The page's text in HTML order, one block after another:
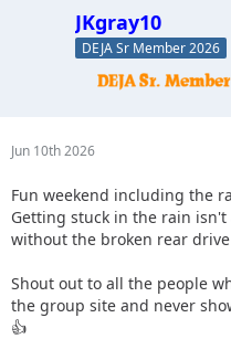
JKgray10
DEJA Sr Member 2026
Jun 10th 2026
Fun weekend including the
Getting stuck in the rain
without the broken rear drive
Shout out to all the people
the group site and never
👍